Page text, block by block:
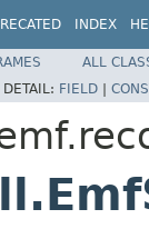
INDEX
ALL
DETAIL: FIELD |